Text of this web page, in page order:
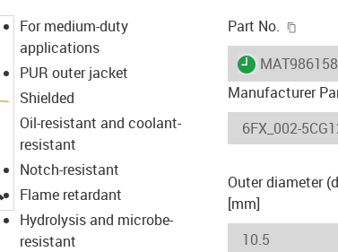
igus-icon-lupe
For medium-duty
applications
PUR outer jacket
Shielded
Oil-resistant and coolant-
resistant
Notch-resistant
Flame retardant
Hydrolysis and microbe-
resistant
Part No.
igus-icon-
Manufacturer
Outer diameter
[mm]